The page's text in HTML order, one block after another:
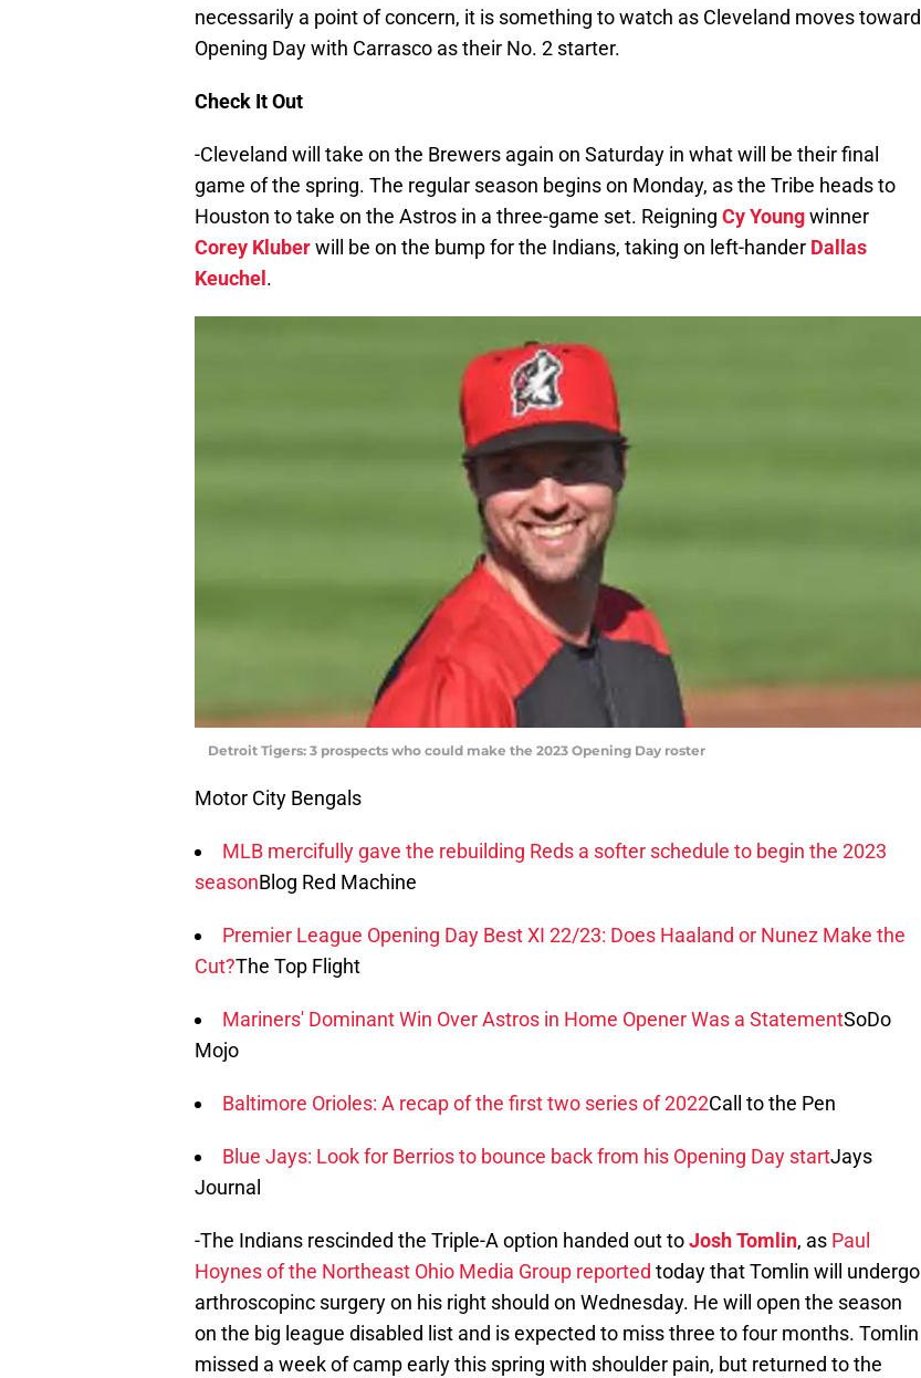
necessarily a point of concern, it is something to watch as Cleveland moves toward
Opening Day with Carrasco as their No. 2 starter.
Check It Out
-Cleveland will take on the Brewers again on Saturday in what will be their final
game of the spring. The regular season begins on Monday, as the Tribe heads to
Houston to take on the Astros in a three-game set. Reigning Cy Youngwinner
Corey Kluberwill be on the bump for the Indians, taking on left-hander Dallas
Keuchel .
Detroit Tigers: 3 prospects who could make the 2023 Opening Day roster
Motor City Bengals
MLB mercifully gave the rebuilding Reds a softer schedule to begin the 2023
seasonBlog Red Machine
Premier League Opening Day Best XI 22/23: Does Haaland or Nunez Make the
Cut?The Top Flight
Mariners' Dominant Win Over Astros in Home Opener Was a StatementSoDo
Mojo
Baltimore Orioles: A recap of the first two series of 2022Call to the Pen
Blue Jays: Look for Berrios to bounce back from his Opening Day startJays
Journal
-The Indians rescinded the Triple-A option handed out toJosh Tomlin, as Paul
Hoynes of the Northeast Ohio Media Group reported today that Tomlin will undergo
arthroscopinc surgery on his right should on Wednesday. He will open the season
on the big league disabled list and is expected to miss three to four months. Tomlin
missed a week of camp early this spring with shoulder pain, but returned to the